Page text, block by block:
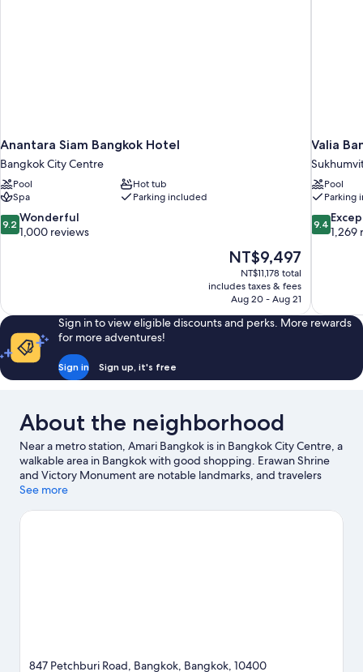
Anantara Siam Bangkok Hotel
Bangkok City Centre
Pool
Hot tub
Spa
Parking included
9.2
out
reviews
9.2 Wonderful
1,000 reviews
The
price
is
NT$9,497
NT$9,497
NT$11,178 total
includes taxes & fees
Aug 20 - Aug 21
Valia
Pool
Parking
9.4
out
reviews
9.4
1,269
Sign in to view eligible discounts and perks. More rewards
for more adventures!
Sign in Sign up, it's free
About the neighborhood
Near a metro station, Amari Bangkok is in Bangkok City Centre, a
walkable area in Bangkok with good shopping. Erawan Shrine
and Victory Monument are notable landmarks, and travelers
looking to shop may want to visit Pratunam Market and Platinum
going on at Rajamangala National Stadium or IMPACT Arena.
See more
847 Petchburi Road, Bangkok, Bangkok, 10400